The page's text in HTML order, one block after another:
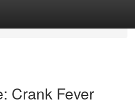
Crank Fever